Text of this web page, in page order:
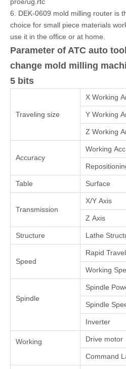
6. DEK-0609 mold milling router is
choice for small piece materials
use it in the office or at home.
Parameter of ATC auto
change mold milling
5 bits
Traveling size
X Working
Y Working
Z Working
Accuracy
Working
Table Surface
Transmission
X/Y Axis
Z Axis
Structure Lathe
Speed
Rapid
Working
Spindle
Spindle
Spindle
Inverter
Working Drive motor
Command